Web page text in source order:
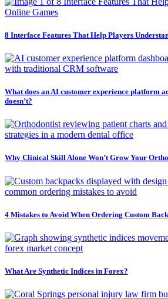
8 Interface Features That Help Players
What does an AI customer experience platform
doesn’t?
Why Clinical Skill Alone Won’t Grow Your
4 Mistakes to Avoid When Ordering Custom
What Are Synthetic Indices in Forex?